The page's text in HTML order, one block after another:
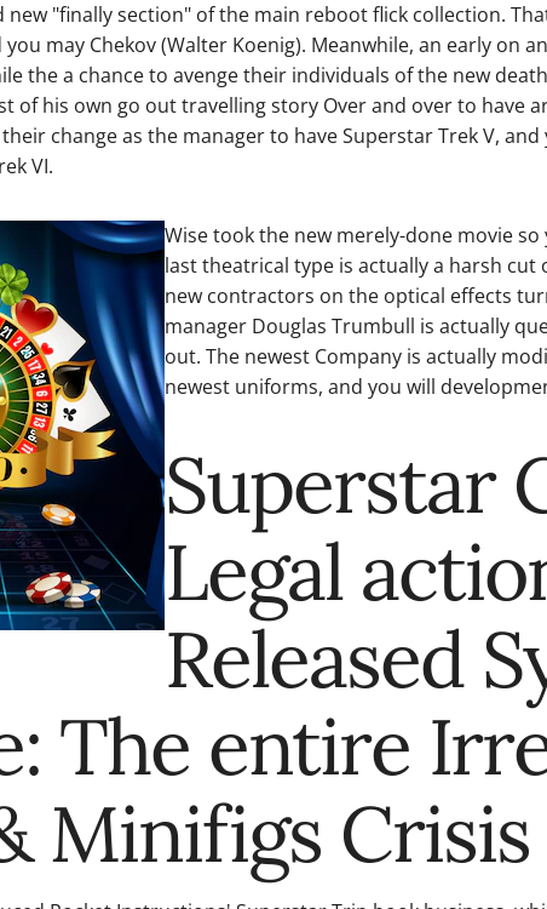
"finally section" of the main reboot flick collection.
you may Chekov (Walter Koenig). Meanwhile, an early
the a chance to avenge their individuals of the new
of his own go out travelling story Over and over to have
change as the manager to have Superstar Trek V,
VI.
Wise took the new merely-done movie
last theatrical type is actually a harsh
new contractors on the optical effects
manager Douglas Trumbull is actually
out. The newest Company is actually
newest uniforms, and you will
Superstar
Legal
Released
The entire
Minifigs Crisis